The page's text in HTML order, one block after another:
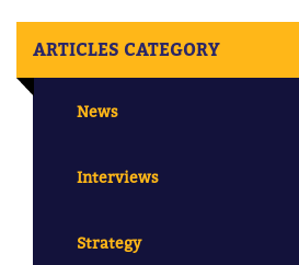
ARTICLES CATEGORY
News
Interviews
Strategy